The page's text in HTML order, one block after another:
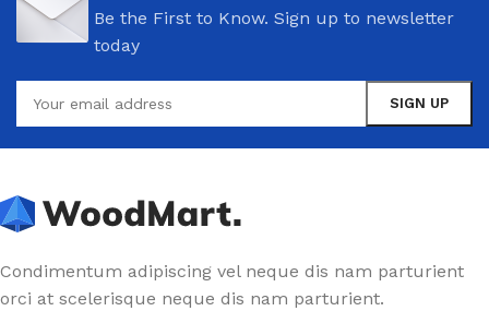
Be the First to Know. Sign up to newsletter
today
Condimentum adipiscing vel neque dis nam parturient
orci at scelerisque neque dis nam parturient.